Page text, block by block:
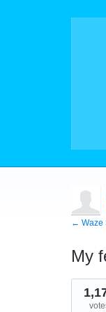
← Waze
My
1
result
found